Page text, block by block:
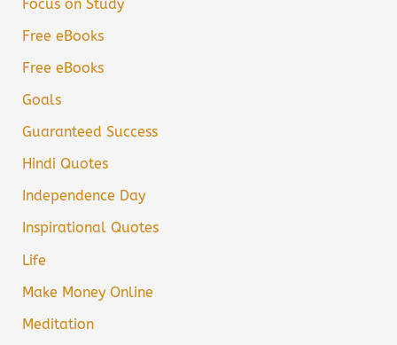
Focus on Study
Free eBooks
Free eBooks
Goals
Guaranteed Success
Hindi Quotes
Independence Day
Inspirational Quotes
Life
Make Money Online
Meditation